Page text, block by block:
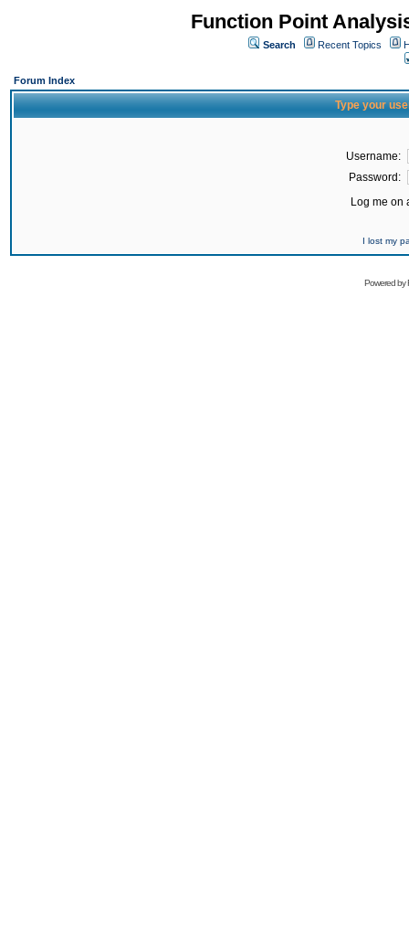
Function Point
Search Recent Topics
Forum Index
Type your
Username:
Password:
Log me on
I lost my
Powered by